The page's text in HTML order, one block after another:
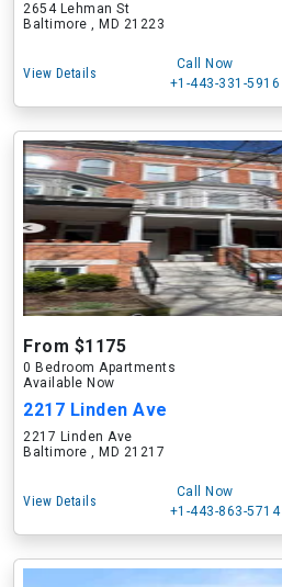
2654 Lehman St
Baltimore , MD 21223
View Details
Call Now
+1-443-331-5916
From $1175
0 Bedroom Apartments
Available Now
2217 Linden Ave
2217 Linden Ave
Baltimore , MD 21217
View Details
Call Now
+1-443-863-5714